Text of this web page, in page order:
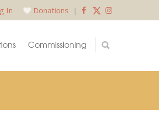
In Donations |
Commissioning